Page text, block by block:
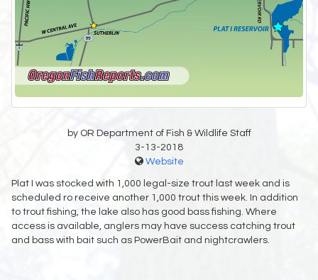
by OR Department of Fish & Wildlife Staff
3-13-2018
Website
Plat I was stocked with 1,000 legal-size trout last week and is
scheduled ro receive another 1,000 trout this week. In addition
to trout fishing, the lake also has good bass fishing. Where
access is available, anglers may have success catching trout
and bass with bait such as PowerBait and nightcrawlers.